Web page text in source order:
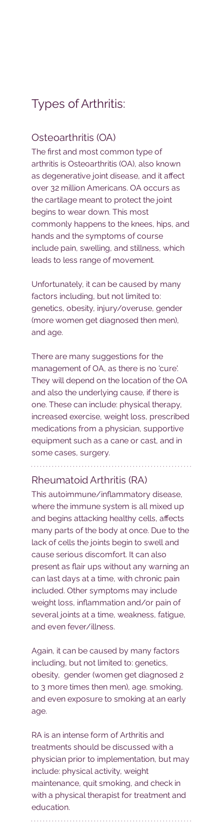
Types of Arthritis:
Osteoarthritis (OA)
The first and most common type of
arthritis is Osteoarthritis (OA), also known
as degenerative joint disease, and it affect
over 32 million Americans. OA occurs as
the cartilage meant to protect the joint
begins to wear down. This most
commonly happens to the knees, hips, and
hands and the symptoms of course
include pain, swelling, and stillness, which
leads to less range of movement.
Unfortunately, it can be caused by many
factors including, but not limited to:
genetics, obesity, injury/overuse, gender
(more women get diagnosed then men),
and age.
There are many suggestions for the
management of OA, as there is no 'cure'.
They will depend on the location of the OA
and also the underlying cause, if there is
one. These can include: physical therapy,
increased exercise, weight loss, prescribed
medications from a physician, supportive
equipment such as a cane or cast, and in
some cases, surgery.
Rheumatoid Arthritis (RA)
This autoimmune/inflammatory disease,
where the immune system is all mixed up
and begins attacking healthy cells, affects
many parts of the body at once. Due to the
lack of cells the joints begin to swell and
cause serious discomfort. It can also
present as flair ups without any warning an
can last days at a time, with chronic pain
included. Other symptoms may include
weight loss, inflammation and/or pain of
several joints at a time, weakness, fatigue,
and even fever/illness.
Again, it can be caused by many factors
including, but not limited to: genetics,
obesity,  gender (women get diagnosed 2
to 3 more times then men), age. smoking,
and even exposure to smoking at an early
age.
RA is an intense form of Arthritis and
treatments should be discussed with a
physician prior to implementation, but may
include: physical activity, weight
maintenance, quit smoking, and check in
with a physical therapist for treatment and
education.